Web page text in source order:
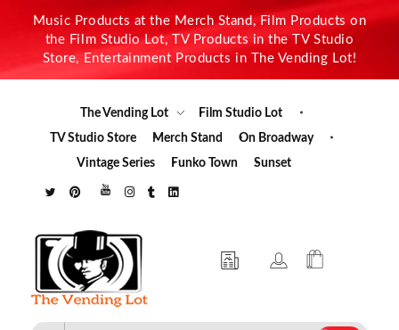
Music Products at the Merch Stand, Film Products on
the Film Studio Lot, TV Products in the TV Studio
Store, Entertainment Products in The Vending Lot!
The Vending Lot
Film Studio Lot
TV Studio Store
Merch Stand
On Broadway
Vintage Series
Funko Town Sunset
The Vending Lot